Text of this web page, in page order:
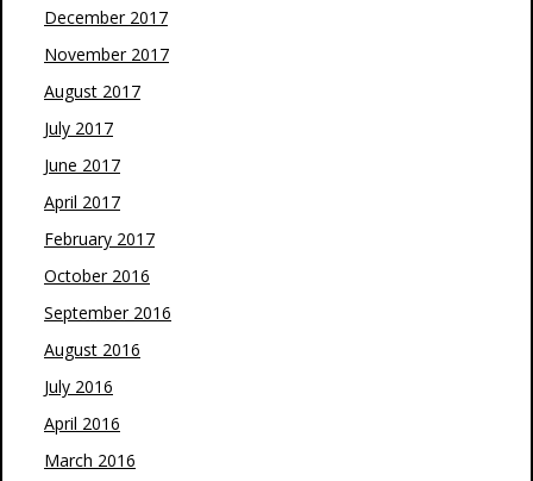
December 2017
November 2017
August 2017
July 2017
June 2017
April 2017
February 2017
October 2016
September 2016
August 2016
July 2016
April 2016
March 2016